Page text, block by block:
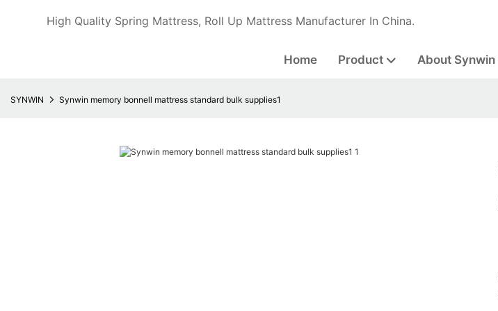
High Quality Spring Mattress, Roll Up Mattress Manufacturer In China.
Home Product About Synwin
SYNWIN Synwin memory bonnell mattress standard bulk supplies1